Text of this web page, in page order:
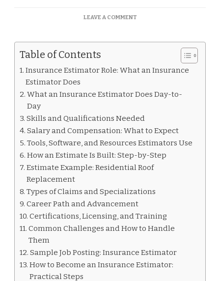
LEAVE A COMMENTON
ROLE:
INSURANCE
DOES
Table of Contents
Insurance Estimator Role: What an Insurance
Estimator Does
What an Insurance Estimator Does Day-to-
Day
Skills and Qualifications Needed
Salary and Compensation: What to Expect
Tools, Software, and Resources Estimators Use
How an Estimate Is Built: Step-by-Step
Estimate Example: Residential Roof
Replacement
Types of Claims and Specializations
Career Path and Advancement
Certifications, Licensing, and Training
Common Challenges and How to Handle
Them
Sample Job Posting: Insurance Estimator
How to Become an Insurance Estimator:
Practical Steps